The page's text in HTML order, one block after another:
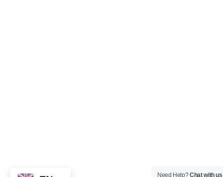
Need Help?Chat with us